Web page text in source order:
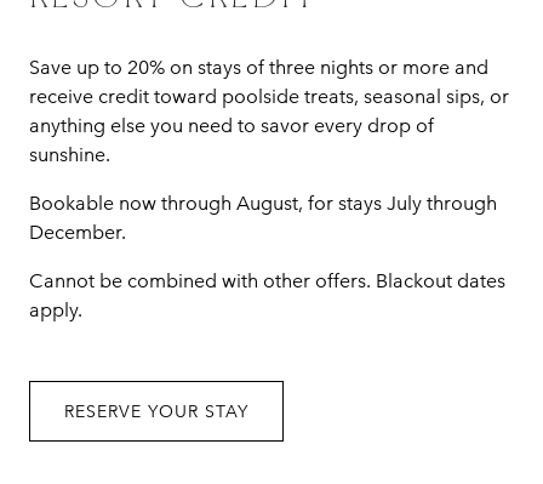
Save up to 20% on stays of three nights or more and
receive credit toward poolside treats, seasonal sips, or
anything else you need to savor every drop of
sunshine.
Bookable now through August, for stays July through
December.
Cannot be combined with other offers. Blackout dates
apply.
RESERVE YOUR STAY